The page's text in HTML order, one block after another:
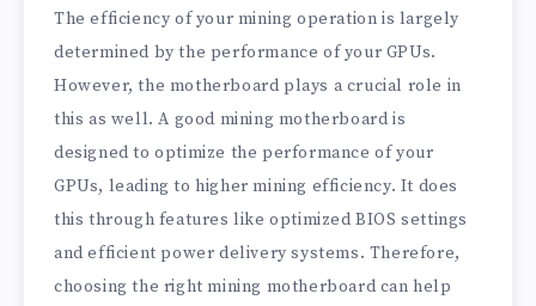
The efficiency of your mining operation is largely
determined by the performance of your GPUs.
However, the motherboard plays a crucial role in
this as well. A good mining motherboard is
designed to optimize the performance of your
GPUs, leading to higher mining efficiency. It does
this through features like optimized BIOS settings
and efficient power delivery systems. Therefore,
choosing the right mining motherboard can help